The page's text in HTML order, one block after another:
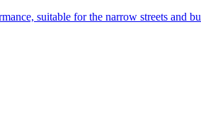
suitable for the narrow streets and